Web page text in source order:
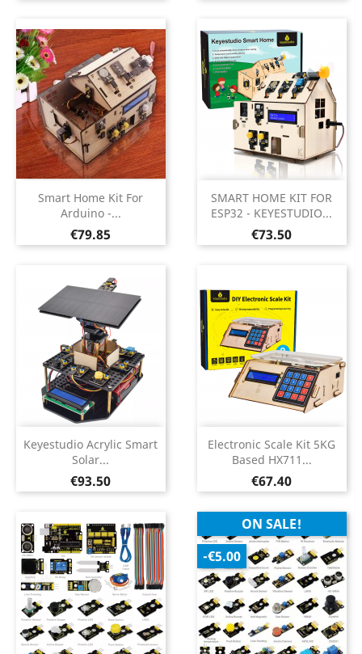
Smart Home Kit For
Arduino -...
Price
€79.85
SMART HOME KIT FOR
ESP32 - KEYESTUDIO...
Price
€73.50
Keyestudio Acrylic Smart
Solar...
Price
€93.50
Electronic Scale Kit 5KG
Based HX711...
Price
€67.40
ON SALE!
-€5.00